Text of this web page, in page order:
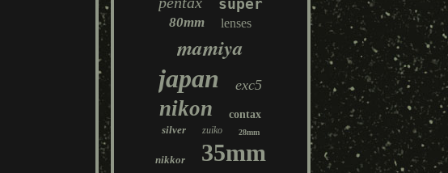
super
80mm lenses
mamiya
japan exc5
nikon
contax
silver
zuiko 28mm
nikkor 35mm